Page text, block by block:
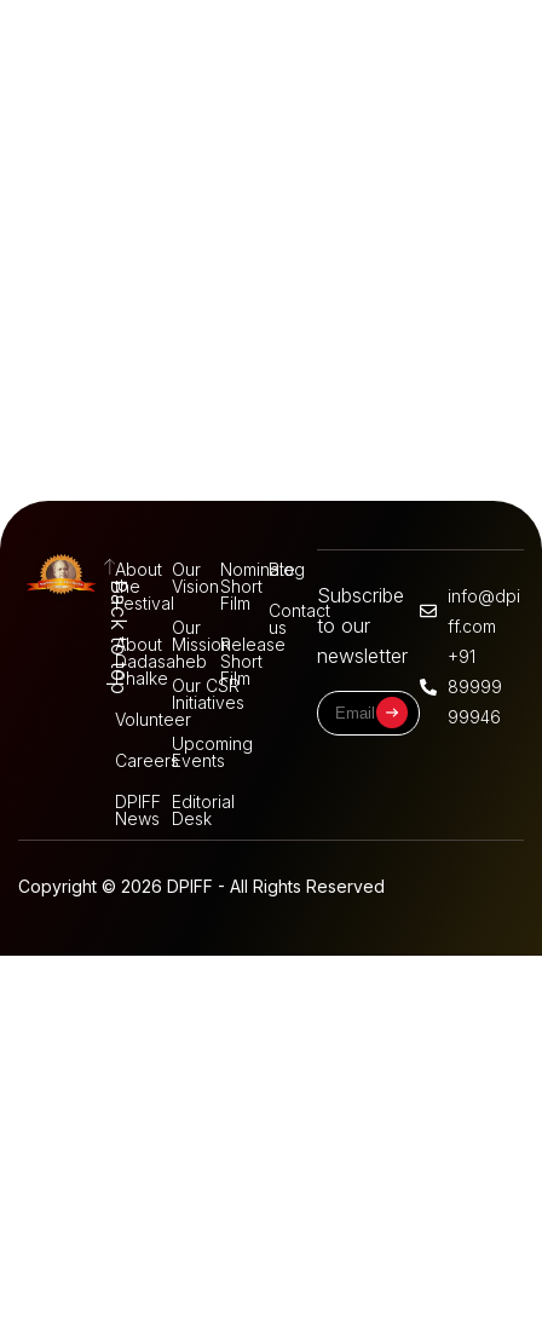
Back to top
About
the
Festival
About
Dadasaheb
Phalke
Volunteer
Careers
DPIFF
News
Our
Vision
Our
Mission
Our CSR
Initiatives
Upcoming
Events
Editorial
Desk
Nominate
Short
Film
Release
Short
Film
Blog
Contact
us
Subscribe
to our
newsletter
info@dpi
ff.com
+91
89999
99946
Copyright © 2026 DPIFF - All Rights Reserved